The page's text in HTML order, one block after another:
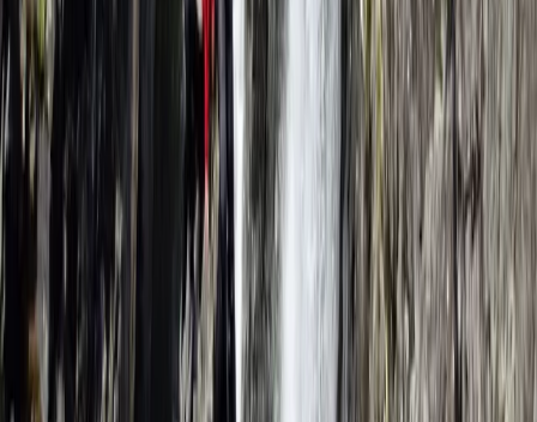
Self-Rescue for Climbers in Lancashire
Lancashire, United Kingdom
From